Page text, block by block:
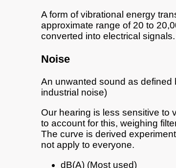
A form of vibrational energy
approximate range of 20 to
converted into electrical signals.
Noise
An unwanted sound as defined
industrial noise)
Our hearing is less sensitive to
to account for this, weighing
The curve is derived
not apply to everyone.
dB(A) (Most used)